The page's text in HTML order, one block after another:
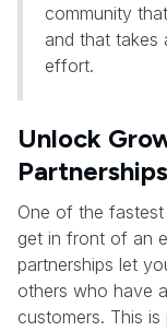
community
and that takes
effort.
Unlock
Partnerships
One of the
get in front of an
partnerships let
others who have
customers. This is